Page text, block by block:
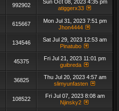
992902
Sun Oct 08, 2023 4:35 pm
atiggerx33
615667
Mon Jul 31, 2023 7:51 pm
Jhon4444
134546
Sat Jul 29, 2023 12:53 am
Pinatubo
45375
Fri Jul 21, 2023 11:01 pm
guibreda
36825
Thu Jul 20, 2023 4:57 am
slimyunfasten
108522
Fri Jul 07, 2023 8:08 am
Njinsky2